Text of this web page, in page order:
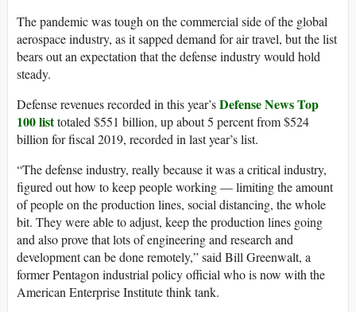
The pandemic was tough on the commercial side of the global
aerospace industry, as it sapped demand for air travel, but the list
bears out an expectation that the defense industry would hold
steady.
Defense revenues recorded in this year’sDefense News Top
100 listtotaled $551 billion, up about 5 percent from $524
billion for fiscal 2019, recorded in last year’s list.
“The defense industry, really because it was a critical industry,
figured out how to keep people working — limiting the amount
of people on the production lines, social distancing, the whole
bit. They were able to adjust, keep the production lines going
and also prove that lots of engineering and research and
development can be done remotely,” said Bill Greenwalt, a
former Pentagon industrial policy official who is now with the
American Enterprise Institute think tank.